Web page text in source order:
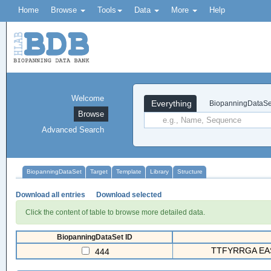
Home Browse Tools Data More Help
Everything
Welcome
Browse
Advanced Search
BiopanningDataSet Target Template Library Structure
Download all entries Download selected
Click the content of table to browse more detailed data.
BiopanningDataSet ID
444 TTFYRRGA